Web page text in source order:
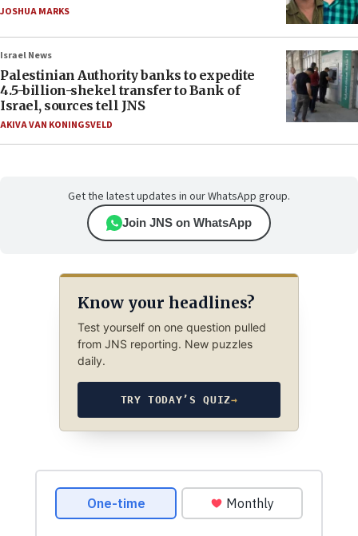
JOSHUA MARKS
Israel News
Palestinian Authority banks to expedite
4.5-billion-shekel transfer to Bank of
Israel, sources tell JNS
AKIVA VAN KONINGSVELD
Get the latest updates in our WhatsApp group.
Join JNS on WhatsApp
Know your headlines?
Test yourself on one question pulled
from JNS reporting. New puzzles
daily.
TRY TODAY’S QUIZ→